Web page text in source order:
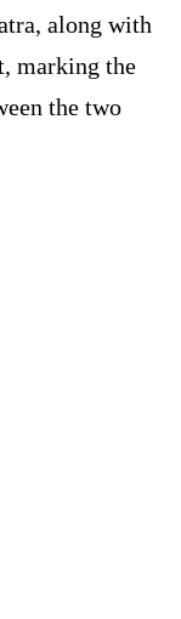
along with
marking the
the two